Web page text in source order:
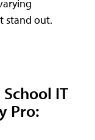
stand out.
IT
Pro: